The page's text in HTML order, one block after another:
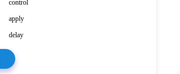
control
apply
delay